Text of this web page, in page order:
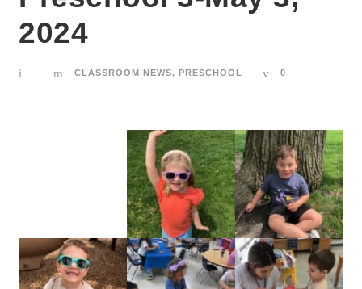
2024
CLASSROOM NEWS, PRESCHOOL 0